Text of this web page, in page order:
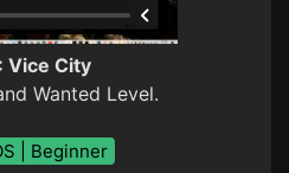
Vice City
Wanted Level.
| Beginner